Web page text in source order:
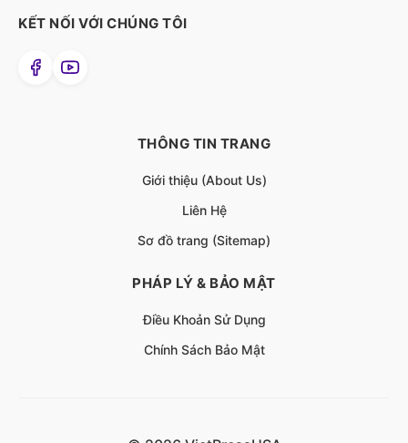
KẾT NỐI VỚI CHÚNG TÔI
THÔNG TIN TRANG
Giới thiệu (About Us)
Liên Hệ
Sơ đồ trang (Sitemap)
PHÁP LÝ & BẢO MẬT
Điều Khoản Sử Dụng
Chính Sách Bảo Mật